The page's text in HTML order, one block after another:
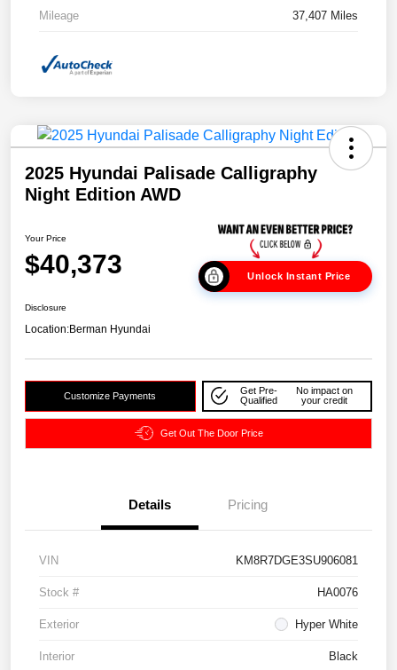
Mileage 37,407 Miles
2025 Hyundai Palisade Calligraphy
Night Edition AWD
Your Price
$40,373 Unlock Instant Price
Disclosure
Location:Berman Hyundai
Customize Payments
Get Pre-
Qualified
No impact on
your credit
Get Out The Door Price
Details Pricing
VIN KM8R7DGE3SU906081
Stock # HA0076
Exterior Hyper White
Interior Black